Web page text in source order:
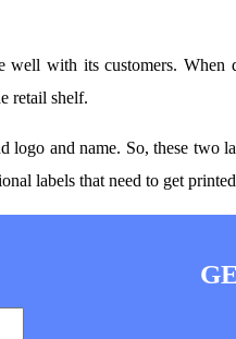
well with its customers. When
retail shelf.
logo and name. So, these
labels that need to get